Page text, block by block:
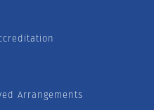
Arrangements